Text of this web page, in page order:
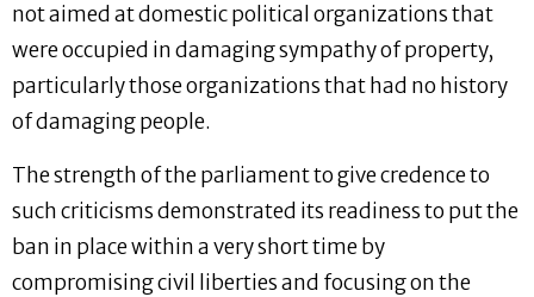
not aimed at domestic political organizations that
were occupied in damaging sympathy of property,
particularly those organizations that had no history
of damaging people.
The strength of the parliament to give credence to
such criticisms demonstrated its readiness to put the
ban in place within a very short time by
compromising civil liberties and focusing on the